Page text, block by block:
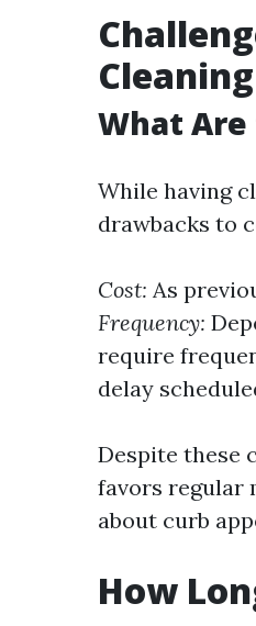
Cleaning
What
While having
drawbacks to
Cost: As
Frequency:
require
delay
Despite these
favors regular
about curb
How